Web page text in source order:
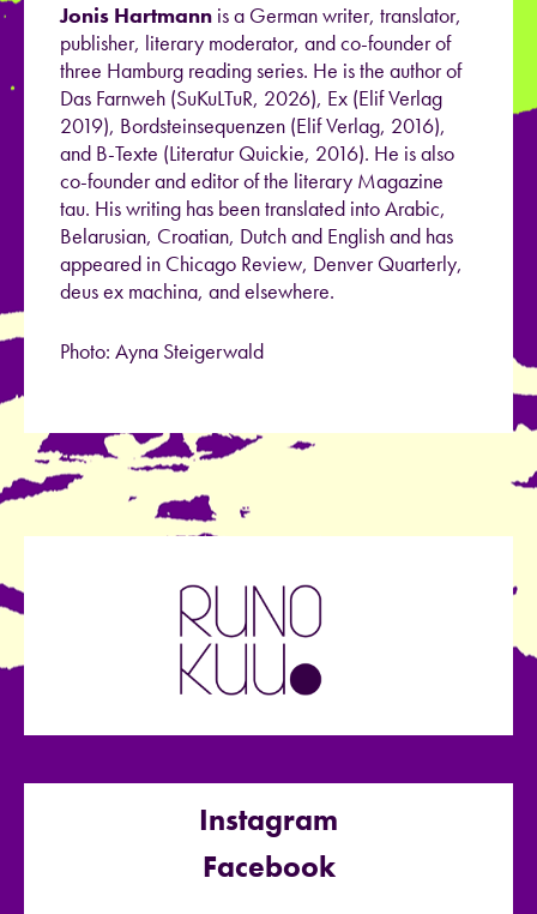
Jonis Hartmann is a German writer, translator,
publisher, literary moderator, and co-founderof
three Hamburg reading series. He is the author of
Das Farnweh (SuKuLTuR, 2026), Ex (Elif Verlag
2019), Bordsteinsequenzen (Elif Verlag, 2016),
and B-Texte (Literatur Quickie, 2016). He is also
co-founder and editor of the literary Magazine
tau. His writing has been translated into Arabic,
Belarusian, Croatian, Dutch and Englishand has
appeared in Chicago Review, Denver Quarterly,
deus ex machina, and elsewhere.
Photo: Ayna Steigerwald
Instagram
Facebook